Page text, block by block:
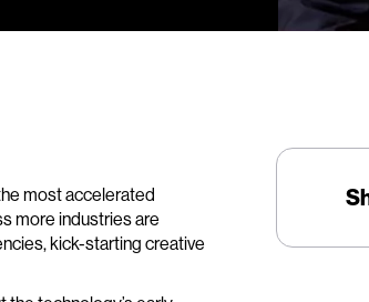
most accelerated
more industries are
kick-starting creative